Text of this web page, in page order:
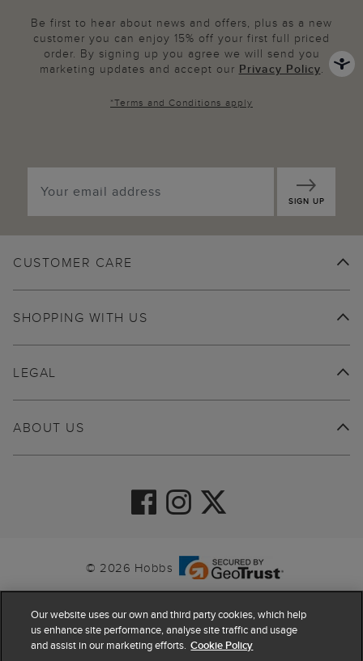
Be first to hear about news and offers, plus as a new
customer you can enjoy 15% off your first full priced
order. By signing up you agree we will send you
marketing updates and accept our Privacy Policy.
*Terms and Conditions apply
SIGN UP
CUSTOMER CARE
SHOPPING WITH US
ABOUT US
LEGAL
© 2026 Hobbs
Our website uses our own and third party cookies, which help
us enhance site performance, analyse site traffic and usage
and assist in our marketing efforts. Cookie Policy